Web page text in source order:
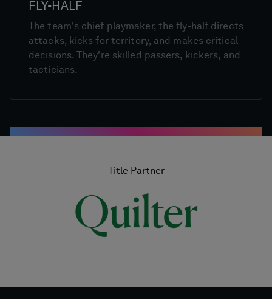
FLY-HALF
The team's chief playmaker, the fly-half directs
attacks, kicks for territory, and makes critical
decisions. They're skilled passers, kickers, and
tacticians.
Title Partner